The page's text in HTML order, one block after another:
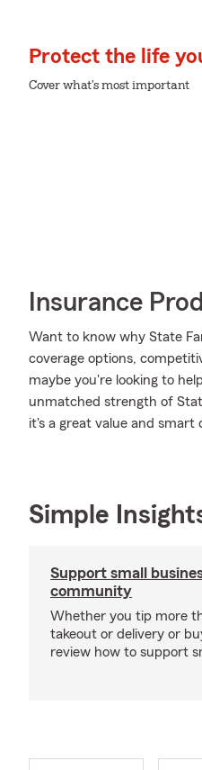
Protect the life
Cover what's most important
Insurance
Want to know why State
coverage options,
maybe you're looking to
unmatched strength of
it's a great value and smart
Simple
Support small
community
Whether you tip more
takeout or delivery or
review how to support